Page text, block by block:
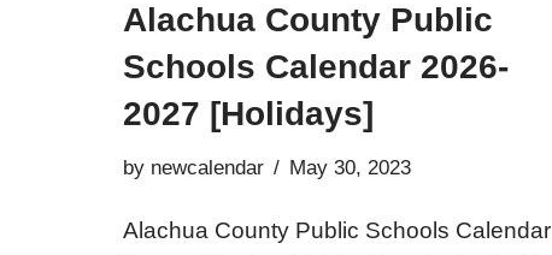
Alachua County Public
Schools Calendar 2026-
2027 [Holidays]
by newcalendar May 30, 2023
Alachua County Public Schools Calendar